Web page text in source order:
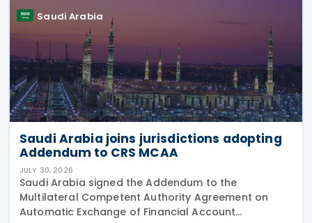
Saudi Arabia
Saudi Arabia joins jurisdictions adopting
Addendum to CRS MCAA
JULY 30, 2026
Saudi Arabia signed the Addendum to the
Multilateral Competent Authority Agreement on
Automatic Exchange of Financial Account